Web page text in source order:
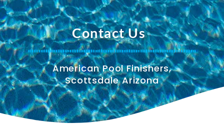
Contact Us
American Pool Finishers,
Scottsdale Arizona